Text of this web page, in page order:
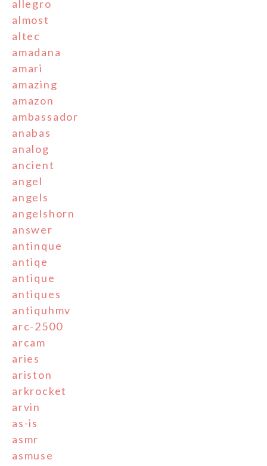
allegro
almost
altec
amadana
amari
amazing
amazon
ambassador
anabas
analog
ancient
angel
angels
angelshorn
answer
antinque
antiqe
antique
antiques
antiquhmv
arc-2500
arcam
aries
ariston
arkrocket
arvin
as-is
asmr
asmuse